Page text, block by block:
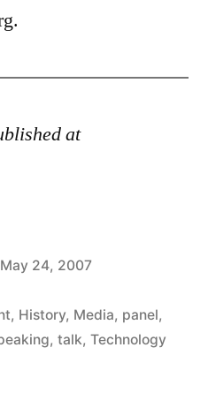
at
May 24, 2007
, History, Media, panel,
, talk, Technology